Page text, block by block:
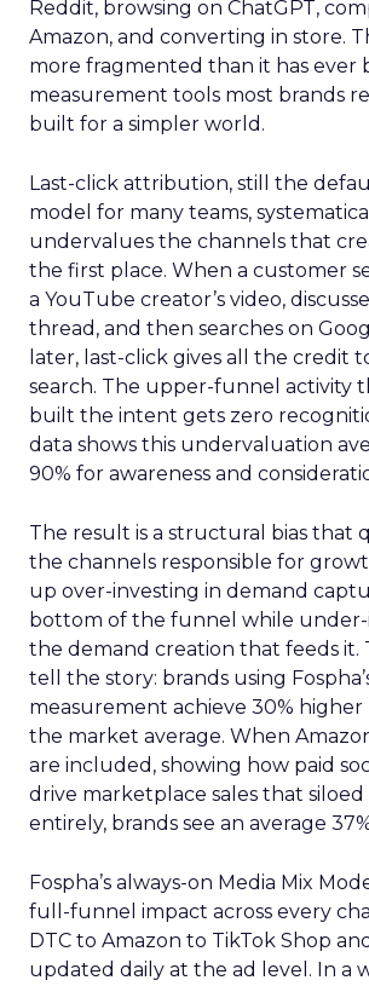
Reddit, browsing on ChatGPT,
Amazon, and converting in store.
more fragmented than it has ever
measurement tools most brands
built for a simpler world.
Last-click attribution, still the
model for many teams,
undervalues the channels that
the first place. When a customer
a YouTube creator’s video,
thread, and then searches on
later, last-click gives all the credit
search. The upper-funnel activity
built the intent gets zero
data shows this undervaluation
90% for awareness and
The result is a structural bias that
the channels responsible for
up over-investing in demand
bottom of the funnel while under-
the demand creation that feeds it.
tell the story: brands using
measurement achieve 30% higher
the market average. When
are included, showing how paid
drive marketplace sales that siloed
entirely, brands see an average
Fospha’s always-on Media Mix
full-funnel impact across every
DTC to Amazon to TikTok Shop
updated daily at the ad level. In a